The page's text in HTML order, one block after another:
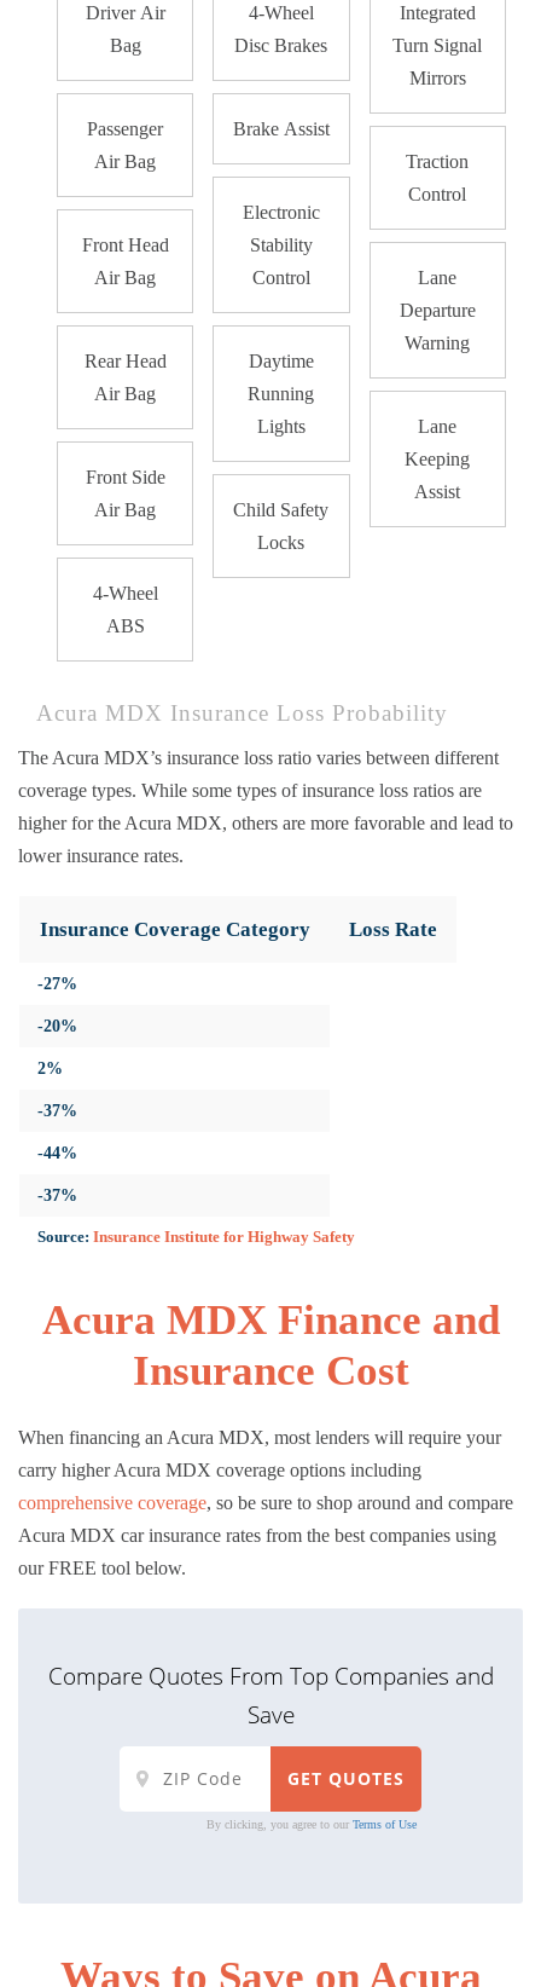
Driver Air
Bag
Passenger
Air Bag
Front Head
Air Bag
Rear Head
Air Bag
Front Side
Air Bag
4-Wheel
ABS
4-Wheel
Disc Brakes
Brake Assist
Electronic
Stability
Control
Daytime
Running
Lights
Child Safety
Locks
Integrated
Turn Signal
Mirrors
Traction
Control
Lane
Departure
Warning
Lane
Keeping
Assist
Acura MDX Insurance Loss Probability
The Acura MDX’s insurance loss ratio varies between different
coverage types. While some types of insurance loss ratios are
higher for the Acura MDX, others are more favorable and lead to
lower insurance rates.
Insurance Coverage Category Loss Rate
-27%
-20%
2%
-37%
-44%
-37%
Source: Insurance Institute for Highway Safety
Acura MDX Finance and
Insurance Cost
When financing an Acura MDX, most lenders will require your
carry higher Acura MDX coverage options including
comprehensive coverage, so be sure to shop around and compare
Acura MDX car insurance rates from the best companies using
our FREE tool below.
Compare Quotes From Top Companies and
Save
By clicking, you agree to ourTerms of Use
Ways to Save on Acura